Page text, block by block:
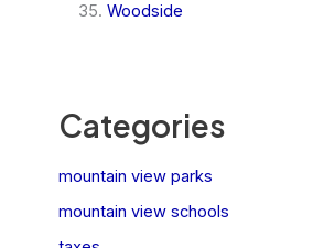
Woodside
Categories
mountain view parks
mountain view schools